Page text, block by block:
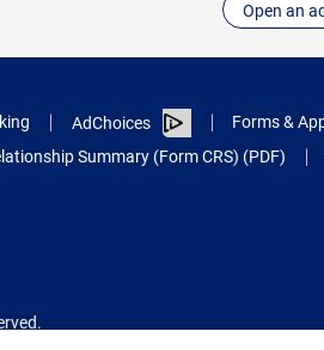
Open an
AdChoices Forms &
Summary (Form CRS) (PDF)